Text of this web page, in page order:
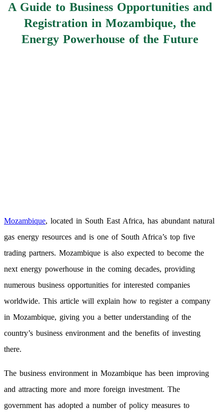
A Guide to Business Opportunities and
Registration in Mozambique, the
Energy Powerhouse of the Future
Mozambique, located in South East Africa, has abundant natural
gas energy resources and is one of South Africa’s top five
trading partners. Mozambique is also expected to become the
next energy powerhouse in the coming decades, providing
numerous business opportunities for interested companies
worldwide. This article will explain how to register a company
in Mozambique, giving you a better understanding of the
country’s business environment and the benefits of investing
there.
The business environment in Mozambique has been improving
and attracting more and more foreign investment. The
government has adopted a number of policy measures to